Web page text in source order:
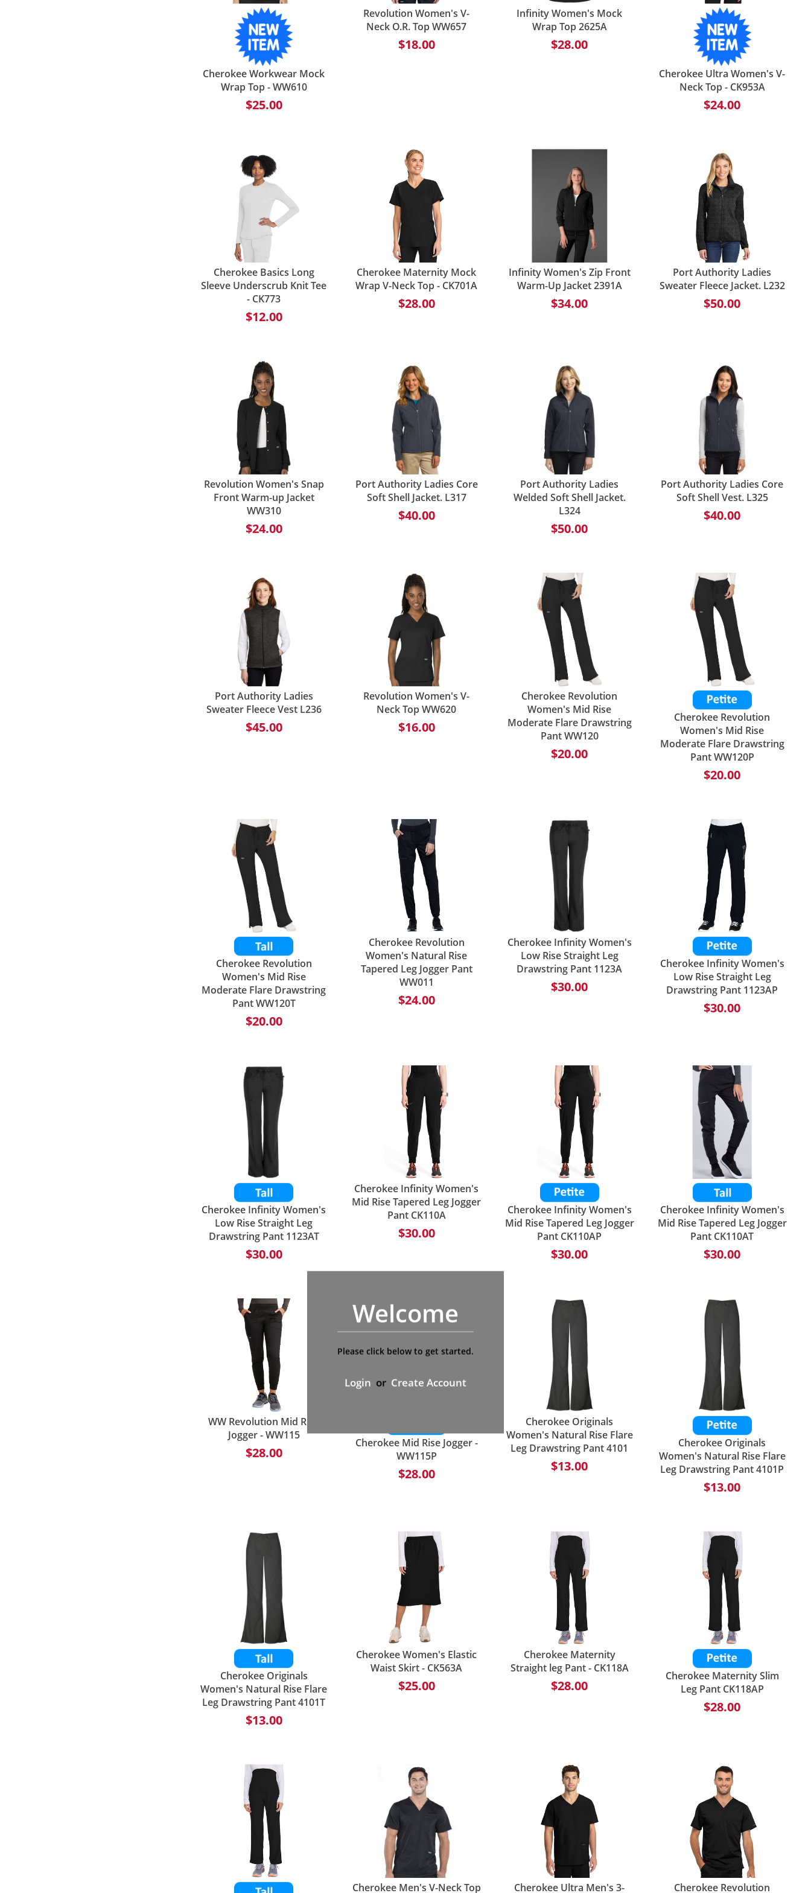
Welcome
Please click below to get started.
Login or Create Account
Cherokee Workwear Mock
Wrap Top - WW610
$25.00
Revolution Women's V-
Neck O.R. Top WW657
$18.00
Infinity Women's Mock
Wrap Top 2625A
$28.00
Cherokee Ultra Women's V-
Neck Top - CK953A
$24.00
Cherokee Basics Long
Sleeve Underscrub Knit Tee
- CK773
$12.00
Cherokee Maternity Mock
Wrap V-Neck Top - CK701A
$28.00
Infinity Women's Zip Front
Warm-Up Jacket 2391A
$34.00
Port Authority Ladies
Sweater Fleece Jacket. L232
$50.00
Revolution Women's Snap
Front Warm-up Jacket
WW310
$24.00
Port Authority Ladies Core
Soft Shell Jacket. L317
$40.00
Port Authority Ladies
Welded Soft Shell Jacket.
L324
$50.00
Port Authority Ladies Core
Soft Shell Vest. L325
$40.00
Port Authority Ladies
Sweater Fleece Vest L236
$45.00
Revolution Women's V-
Neck Top WW620
$16.00
Cherokee Revolution
Women's Mid Rise
Moderate Flare Drawstring
Pant WW120
$20.00
Cherokee Revolution
Women's Mid Rise
Moderate Flare Drawstring
Pant WW120P
$20.00
Cherokee Revolution
Women's Mid Rise
Moderate Flare Drawstring
Pant WW120T
$20.00
Cherokee Revolution
Women's Natural Rise
Tapered Leg Jogger Pant
WW011
$24.00
Cherokee Infinity Women's
Low Rise Straight Leg
Drawstring Pant 1123A
$30.00
Cherokee Infinity Women's
Low Rise Straight Leg
Drawstring Pant 1123AP
$30.00
Cherokee Infinity Women's
Low Rise Straight Leg
Drawstring Pant 1123AT
$30.00
Cherokee Infinity Women's
Mid Rise Tapered Leg Jogger
Pant CK110A
$30.00
Cherokee Infinity Women's
Mid Rise Tapered Leg Jogger
Pant CK110AP
$30.00
Cherokee Infinity Women's
Mid Rise Tapered Leg Jogger
Pant CK110AT
$30.00
WW Revolution Mid Rise
Jogger - WW115
$28.00
Cherokee Mid Rise Jogger -
WW115P
$28.00
Cherokee Originals
Women's Natural Rise Flare
Leg Drawstring Pant 4101
$13.00
Cherokee Originals
Women's Natural Rise Flare
Leg Drawstring Pant 4101P
$13.00
Cherokee Originals
Women's Natural Rise Flare
Leg Drawstring Pant 4101T
$13.00
Cherokee Women's Elastic
Waist Skirt - CK563A
$25.00
Cherokee Maternity
Straight leg Pant - CK118A
$28.00
Cherokee Maternity Slim
Leg Pant CK118AP
$28.00
Cherokee Men's V-Neck Top Cherokee Ultra Men's 3- Cherokee Revolution